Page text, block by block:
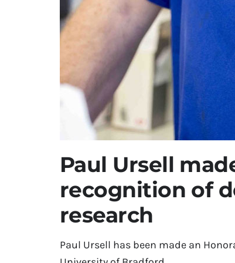
Paul Ursell
recognition of
research
Paul Ursell has been made an